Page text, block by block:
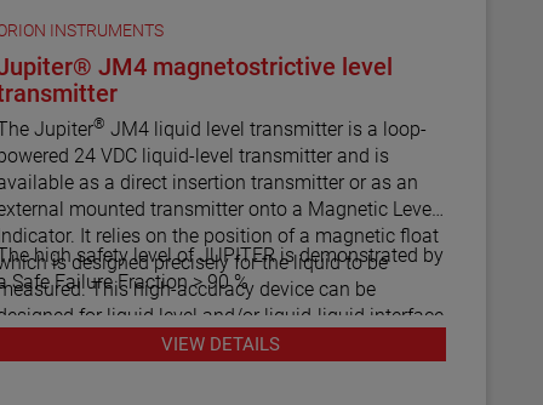
INSTRUMENTS
JM4 magnetostrictive level
Jupiter® JM4 liquid level transmitter is a loop-
24 VDC liquid-level transmitter and is
as a direct insertion transmitter or as an
mounted transmitter onto a Magnetic Level
It relies on the position of a magnetic float
is designed precisely for the liquid to be
This high-accuracy device can be
for liquid level and/or liquid-liquid interface
high safety level of JUPITER is demonstrated by
Safe Failure Fraction > 90 %
VIEW DETAILS